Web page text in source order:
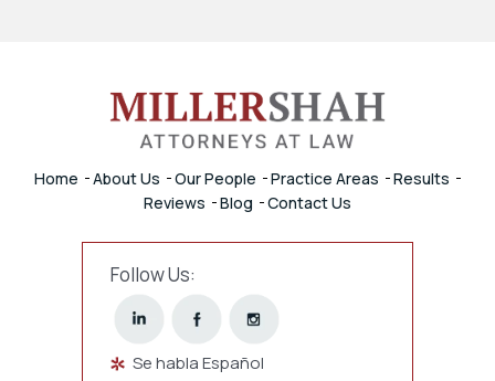
Home About Us Our People Practice Areas
Results
Reviews
Blog Contact Us
Follow Us:
Se habla Español